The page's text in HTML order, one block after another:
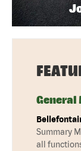
General
Summary
all